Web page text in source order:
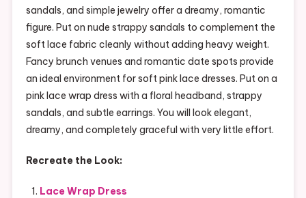
sandals, and simple jewelry offer a dreamy, romantic
figure. Put on nude strappy sandals to complement the
soft lace fabric cleanly without adding heavy weight.
Fancy brunch venues and romantic date spots provide
an ideal environment for soft pink lace dresses. Put on a
pink lace wrap dress with a floral headband, strappy
sandals, and subtle earrings. You will look elegant,
dreamy, and completely graceful with very little effort.
Recreate the Look:
Lace Wrap Dress